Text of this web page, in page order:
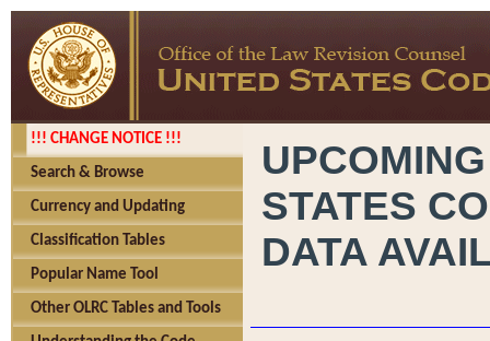
!!! CHANGE NOTICE !!!
Search & Browse
Currency and Updating
Classification Tables
Popular Name Tool
Other OLRC Tables and Tools
STATES
DATA